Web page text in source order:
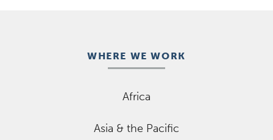
WHERE WE WORK
Africa
Asia & the Pacific